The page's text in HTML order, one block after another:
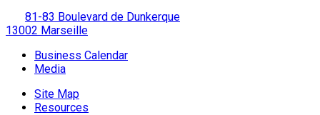
81-83 Boulevard de Dunkerque
13002 Marseille
Business Calendar
Media
Site Map
Resources